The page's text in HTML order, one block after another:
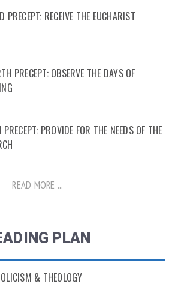
PRECEPT: RECEIVE THE EUCHARIST
PRECEPT: OBSERVE THE DAYS OF
PRECEPT: PROVIDE FOR THE NEEDS OF THE
READ MORE ...
PLAN
& THEOLOGY